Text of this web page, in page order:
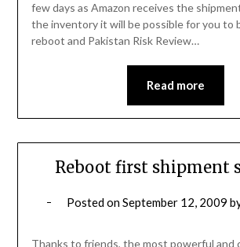
few days as Amazon receives the
the inventory it will be possible for you to
reboot and Pakistan Risk Review…
Read more
Reboot first shipment
Posted onSeptember 12, 2009
Thanks to friends, the most powerful and